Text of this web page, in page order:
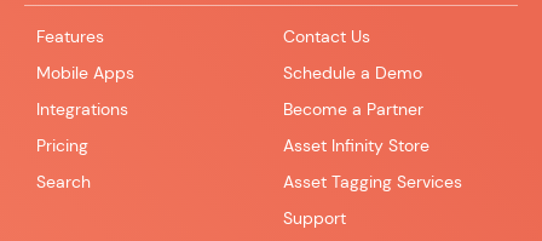
Features
Mobile Apps
Integrations
Pricing
Search
Contact Us
Schedule a Demo
Become a Partner
Asset Infinity Store
Asset Tagging Services
Support